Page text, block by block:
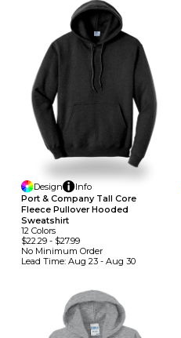
Design
Info
Port & Company Tall Core
Fleece Pullover Hooded
Sweatshirt
12 Colors
$22.29 - $27.99
No Minimum Order
Lead Time: Aug 23 - Aug 30